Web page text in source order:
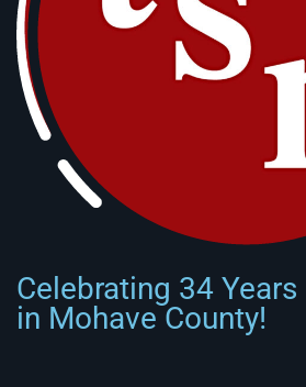
Celebrating 34 Years
in Mohave County!